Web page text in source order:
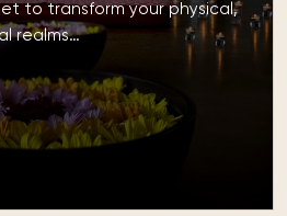
to transform your physical,
realms…